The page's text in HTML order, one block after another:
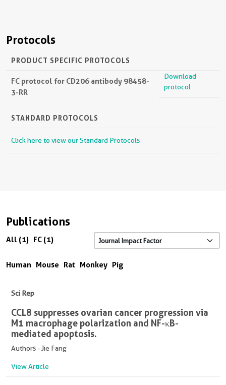
Protocols
PRODUCT SPECIFIC PROTOCOLS
FC protocol for CD206 antibody 98458-
3-RR
Download
protocol
STANDARD PROTOCOLS
Click here to view our Standard Protocols
Publications
All (1) FC (1)
Human Mouse Rat Monkey Pig
Sci Rep
CCL8 suppresses ovarian cancer progression via
M1 macrophage polarization and NF-κB-
mediated apoptosis.
Authors - Jie Fang
View Article